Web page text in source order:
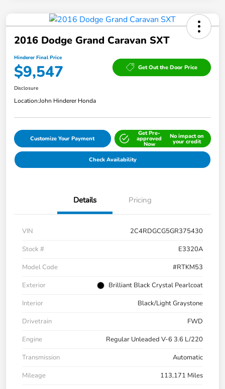
2016 Dodge Grand Caravan SXT
Hinderer Final Price
$9,547 Get Out the Door Price
Disclosure
Location:John Hinderer Honda
Customize Your Payment
Get Pre-
approved
Now
No impact on
your credit
Check Availability
Details Pricing
VIN
2C4RDGCG5GR375430
Stock #
E3320A
Model Code
#RTKM53
Exterior
Brilliant Black Crystal Pearlcoat
Interior
Black/Light Graystone
Drivetrain
FWD
Engine
Regular Unleaded V-6 3.6 L/220
Transmission
Automatic
Mileage
113,171 Miles